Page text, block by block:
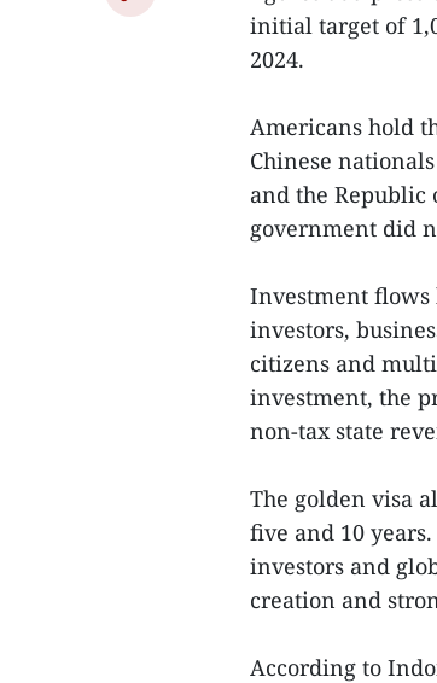
initial target of
2024.
Americans hold
Chinese
and the Republic
government did
Investment
investors,
citizens and
investment, the
non-tax state
The golden visa
five and 10
investors and
creation and
According to